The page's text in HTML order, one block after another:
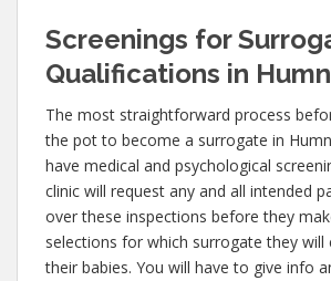
Screenings for
Qualifications in
The most straightforward process
the pot to become a surrogate in
have medical and psychological
clinic will request any and all intended
over these inspections before they
selections for which surrogate they
their babies. You will have to give info